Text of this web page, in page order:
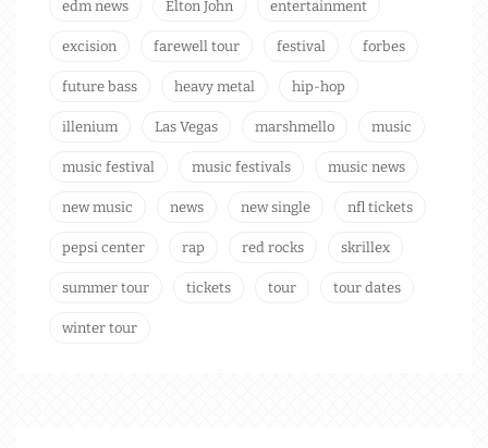
edm news Elton John entertainment
excision farewell tour festival forbes
future bass heavy metal hip-hop
illenium Las Vegas marshmello music
music festival music festivals music news
new music news new single nfl tickets
pepsi center rap red rocks skrillex
summer tour tickets tour tour dates
winter tour